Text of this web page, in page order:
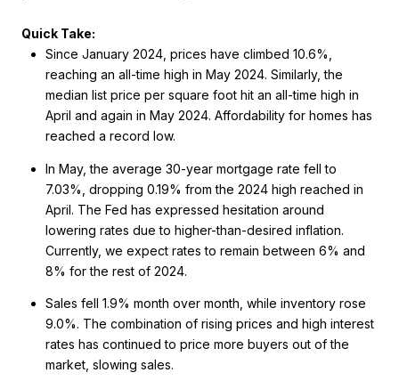
Quick Take:
Since January 2024, prices have climbed 10.6%,
reaching an all-time high in May 2024. Similarly, the
median list price per square foot hit an all-time high in
April and again in May 2024. Affordability for homes has
reached a record low.
In May, the average 30-year mortgage rate fell to
7.03%, dropping 0.19% from the 2024 high reached in
April. The Fed has expressed hesitation around
lowering rates due to higher-than-desired inflation.
Currently, we expect rates to remain between 6% and
8% for the rest of 2024.
Sales fell 1.9% month over month, while inventory rose
9.0%. The combination of rising prices and high interest
rates has continued to price more buyers out of the
market, slowing sales.